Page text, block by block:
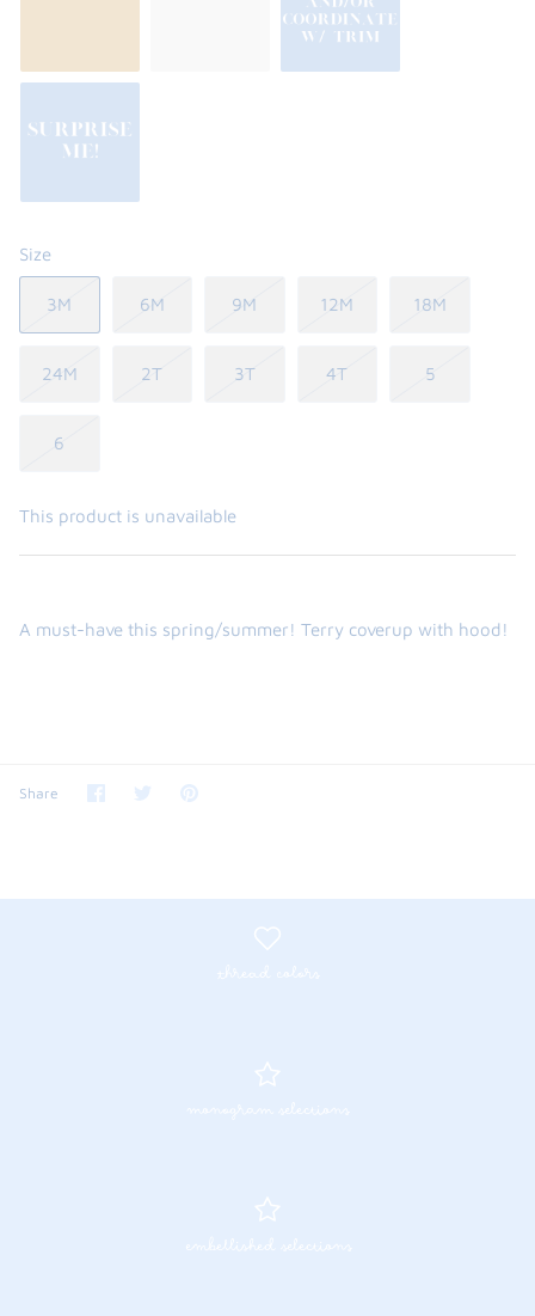
Size
3M 6M 9M 12M 18M
24M 2T 3T 4T 5
6
This product is unavailable
A must-have this spring/summer! Terry coverup with hood!
Share
Share SharePin
thread colors
monogram selections
embellished selections